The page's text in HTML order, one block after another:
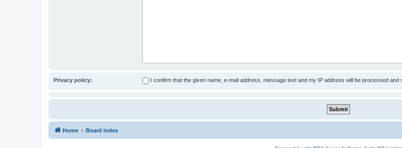
Privacy policy: I confirm that the given name, e-mail address, message text and my IP address will be processed
Home Board index